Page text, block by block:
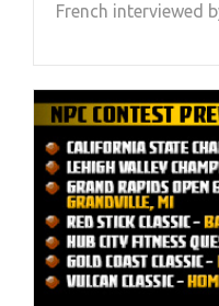
French interviewed